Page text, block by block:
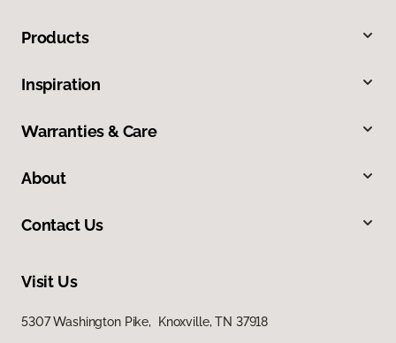
Products
Inspiration
Warranties & Care
About
Contact Us
Visit Us
5307 Washington Pike, Knoxville, TN 37918